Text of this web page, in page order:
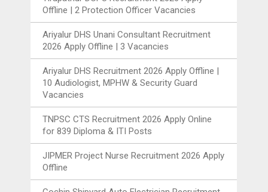
Offline | 2 Protection Officer Vacancies
Ariyalur DHS Unani Consultant Recruitment
2026 Apply Offline | 3 Vacancies
Ariyalur DHS Recruitment 2026 Apply Offline |
10 Audiologist, MPHW & Security Guard
Vacancies
TNPSC CTS Recruitment 2026 Apply Online
for 839 Diploma & ITI Posts
JIPMER Project Nurse Recruitment 2026 Apply
Offline